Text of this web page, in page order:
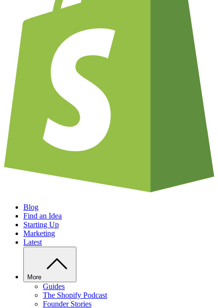
Blog
Find an Idea
Starting Up
Marketing
Latest
More
Guides
The Shopify Podcast
Founder Stories